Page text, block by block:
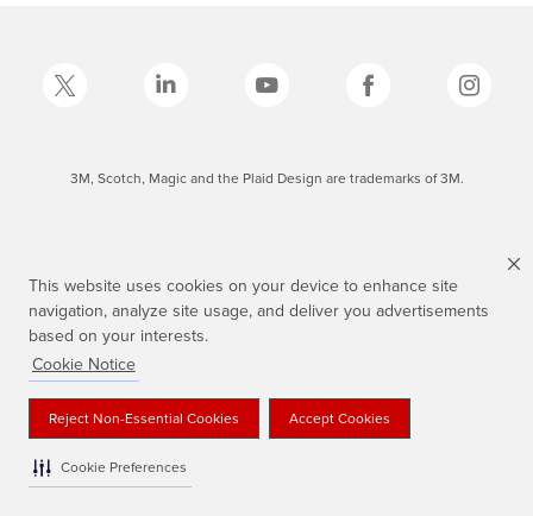
This website uses cookies on your device to enhance site
navigation, analyze site usage, and deliver you advertisements
based on your interests.
Cookie Notice
Reject Non-Essential Cookies Accept Cookies
Cookie Preferences
3M, Scotch, Magic and the Plaid Design are trademarks of 3M.